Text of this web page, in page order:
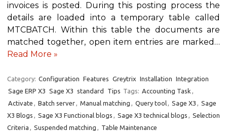
invoices is posted. During this posting process the
details are loaded into a temporary table called
MTCBATCH. Within this table the documents are
matched together, open item entries are marked…
Read More »
Category: Configuration Features Greytrix Installation Integration
Sage ERP X3 Sage X3 standard Tips Tags: Accounting Task ,
Activate , Batch server, Manual matching , Query tool, Sage X3 , Sage
X3 Blogs , Sage X3 Functional blogs , Sage X3 technical blogs , Selection
Criteria , Suspended matching , Table Maintenance